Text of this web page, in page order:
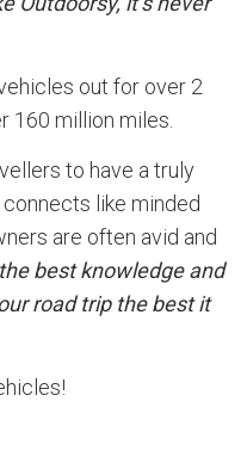
out for over 2
160 million miles.
to have a truly
like minded
are often avid and
best knowledge and
road trip the best it